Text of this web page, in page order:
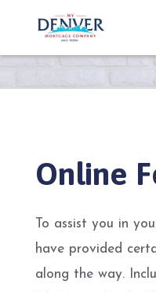
Online
To assist you in
have provided
along the way.